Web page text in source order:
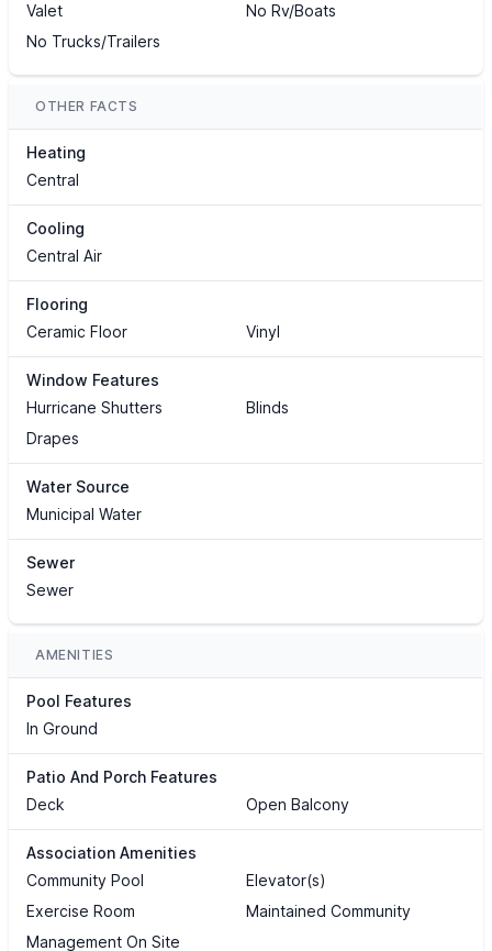
Valet
No Rv/Boats
No Trucks/Trailers
OTHER FACTS
Heating
Central
Cooling
Central Air
Flooring
Ceramic Floor
Vinyl
Window Features
Hurricane Shutters
Blinds
Drapes
Water Source
Municipal Water
Sewer
Sewer
AMENITIES
Pool Features
In Ground
Patio And Porch Features
Deck
Open Balcony
Association Amenities
Community Pool
Elevator(s)
Exercise Room
Maintained Community
Management On Site